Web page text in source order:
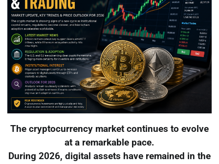
The cryptocurrency market continues to evolve
at a remarkable pace.
During 2026, digital assets have remained in the